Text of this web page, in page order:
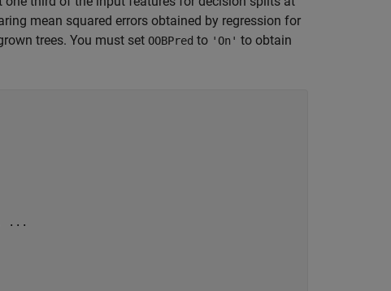
mean squared errors obtained by regression for
trees. You must set OOBPred to 'On' to obtain
...